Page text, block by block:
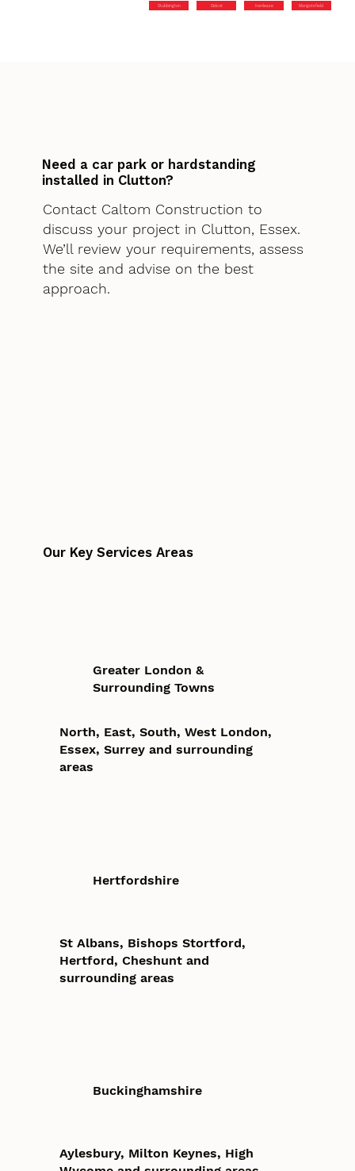
Stubbington Didcot Henleaze Mangotsfield
Need a car park or hardstanding
installed in Clutton?
Contact Caltom Construction to
discuss your project in Clutton, Essex.
We’ll review your requirements, assess
the site and advise on the best
approach.
Our Key Services Areas
Greater London &
Surrounding Towns
North, East, South, West London,
Essex, Surrey and surrounding
areas
Hertfordshire
St Albans, Bishops Stortford,
Hertford, Cheshunt and
surrounding areas
Buckinghamshire
Aylesbury, Milton Keynes, High